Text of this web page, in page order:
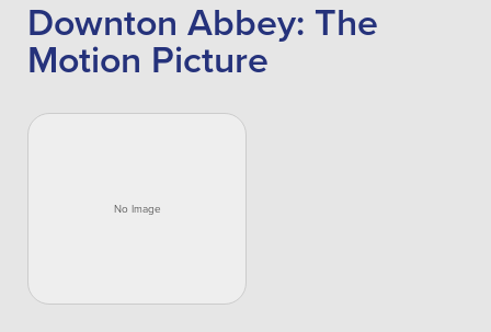
Downton Abbey: The
Motion Picture